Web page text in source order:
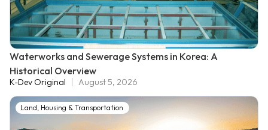
Waterworks and Sewerage Systems in Korea: A
Historical Overview
K-Dev Original August 5, 2026
Land, Housing & Transportation